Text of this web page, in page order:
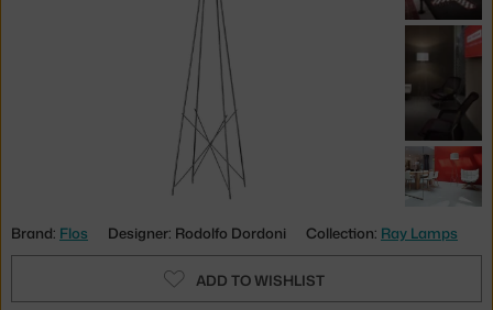
Brand: Flos Designer: Rodolfo Dordoni Collection: Ray Lamps
ADD TO WISHLIST